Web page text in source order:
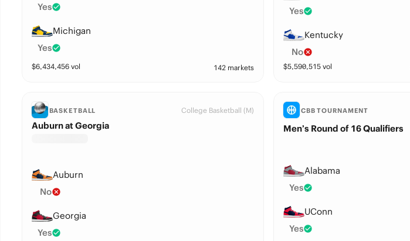
Yes
Michigan
Yes
$6,434,456vol 142 markets
Yes
Kentucky
No
$5,590,515vol
BASKETBALL College Basketball (M)
Auburn at Georgia
Auburn
No
Georgia
Yes
CBB TOURNAMENT
Men’s Round of 16 Qualifiers
Alabama
Yes
UConn
Yes